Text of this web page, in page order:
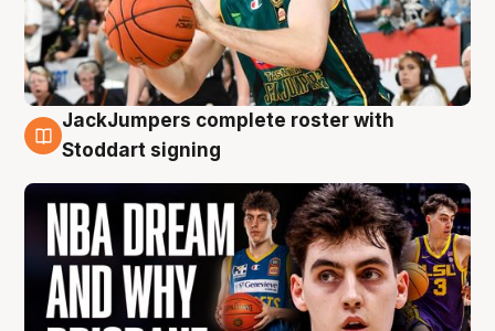
6 Aug
JackJumpers complete roster with
Stoddart signing